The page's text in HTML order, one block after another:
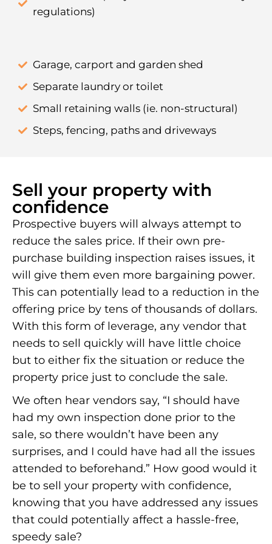
regulations)
Garage, carport and garden shed
Separate laundry or toilet
Small retaining walls (ie. non-structural)
Steps, fencing, paths and driveways
Sell your property with
confidence
Prospective buyers will always attempt to
reduce the sales price. If their own pre-
purchase building inspection raises issues, it
will give them even more bargaining power.
This can potentially lead to a reduction in the
offering price by tens of thousands of dollars.
With this form of leverage, any vendor that
needs to sell quickly will have little choice
but to either fix the situation or reduce the
property price just to conclude the sale.
We often hear vendors say, “I should have
had my own inspection done prior to the
sale, so there wouldn’t have been any
surprises, and I could have had all the issues
attended to beforehand.” How good would it
be to sell your property with confidence,
knowing that you have addressed any issues
that could potentially affect a hassle-free,
speedy sale?